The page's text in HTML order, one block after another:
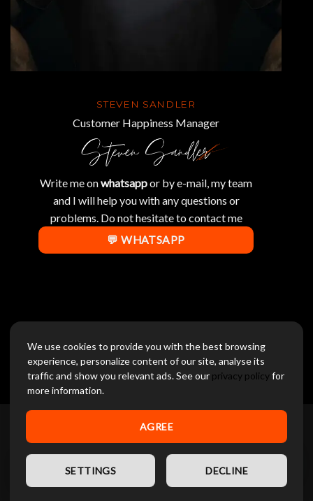
STEVEN SANDLER
Customer Happiness Manager
Write me onwhatsappor by e-mail, my team
and I will help you with any questions or
problems. Do not hesitate to contact me
💬 WHATSAPP
[racextpro_inquiry]
DIGITALNOW INTERNATIONAL GROUP FZE
Phone :+971 58 859 1706
We use cookies to provide you with the best browsing
experience, personalize content of our site, analyse its
traffic and show you relevant ads. See our privacy policyfor
more information.
AGREE
SETTINGS DECLINE
EN